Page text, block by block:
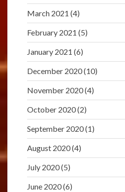
March 2021 (4)
February 2021 (5)
January 2021 (6)
December 2020(10)
November 2020(4)
October 2020(2)
September 2020(1)
August 2020(4)
July 2020(5)
June 2020(6)